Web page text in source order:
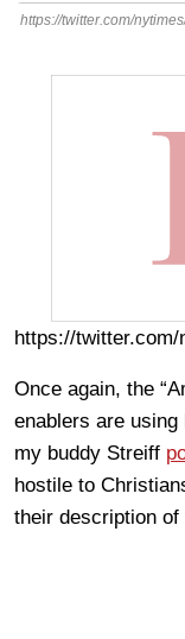
https://twitter.com/
https://twitter.com/
Once again, the
enablers are
my buddy Streiff
hostile to
their description